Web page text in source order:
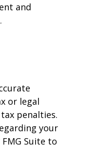
and
or legal
penalties.
your
Suite to